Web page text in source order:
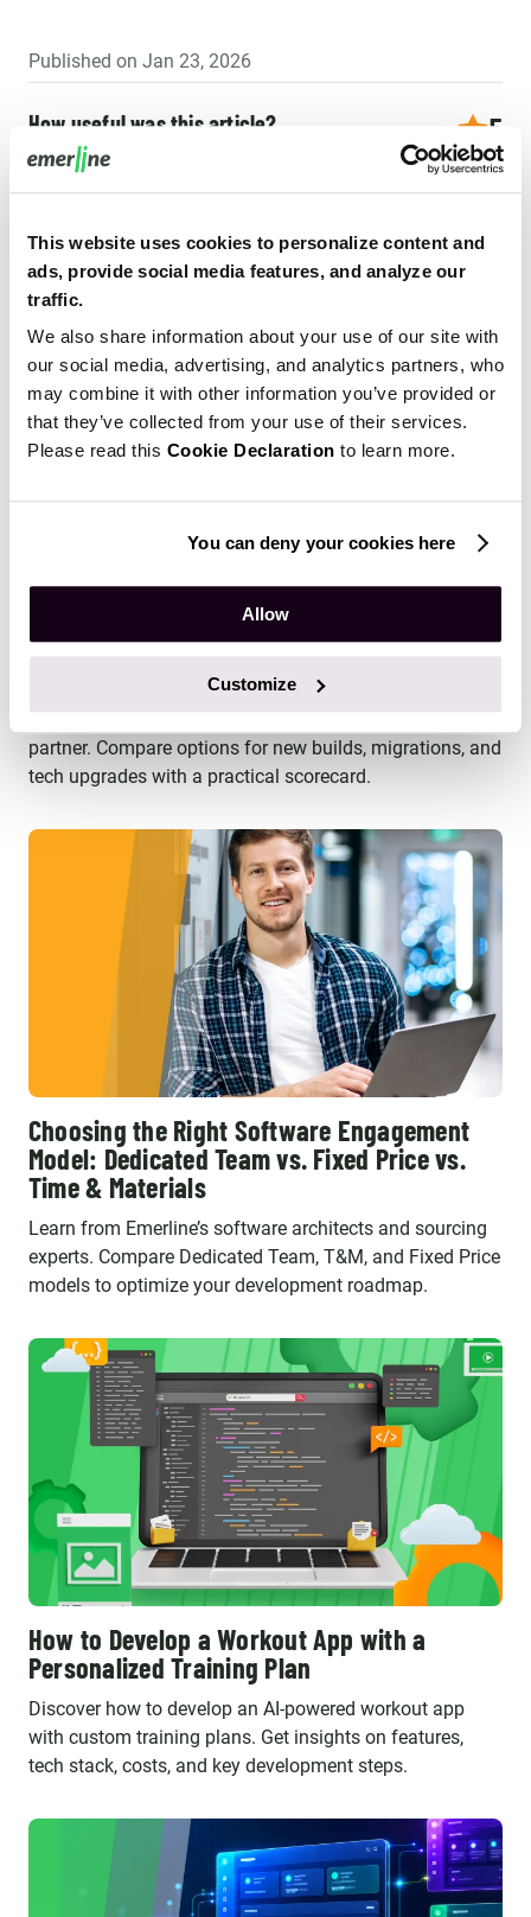
This website uses cookies to personalize content and
ads, provide social media features, and analyze our
traffic.
We also share information about your use of our site with
our social media, advertising, and analytics partners, who
may combine it with other information you’ve provided or
that they’ve collected from your use of their services.
Please read this Cookie Declaration to learn more.
You can deny your cookies here
Allow
Customize
Published on Jan 23, 2026
How useful was this article? 5
15 reviews
Recommended for you
How to Choose an LMS Development
Partner: A Practical Evaluation Framework
Find out how to choose the right LMS development
partner. Compare options for new builds, migrations, and
tech upgrades with a practical scorecard.
Choosing the Right Software Engagement
Model: Dedicated Team vs. Fixed Price vs.
Time & Materials
Learn from Emerline’s software architects and sourcing
experts. Compare Dedicated Team, T&M, and Fixed Price
models to optimize your development roadmap.
How to Develop a Workout App with a
Personalized Training Plan
Discover how to develop an AI-powered workout app
with custom training plans. Get insights on features,
tech stack, costs, and key development steps.